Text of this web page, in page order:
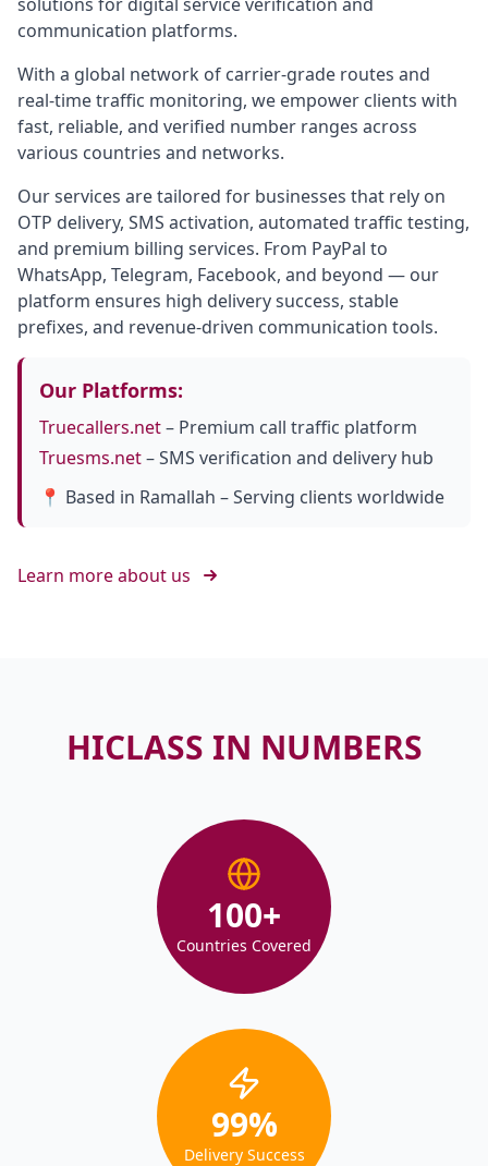
communication platforms.
With a global network of carrier-grade routes and
real-time traffic monitoring, we empower clients with
fast, reliable, and verified number ranges across
various countries and networks.
Our services are tailored for businesses that rely on
OTP delivery, SMS activation, automated traffic testing,
and premium billing services. From PayPal to
WhatsApp, Telegram, Facebook, and beyond — our
platform ensures high delivery success, stable
prefixes, and revenue-driven communication tools.
Our Platforms:
Truecallers.net– Premium call traffic platform
Truesms.net– SMS verification and delivery hub
📍 Based in Ramallah – Serving clients worldwide
Learn more about us
HICLASS IN NUMBERS
100+
Countries Covered
99%
Delivery Success